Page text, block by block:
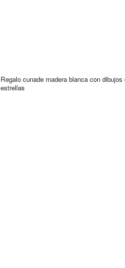
Regalo cunade madera blanca con dibujos
estrellas